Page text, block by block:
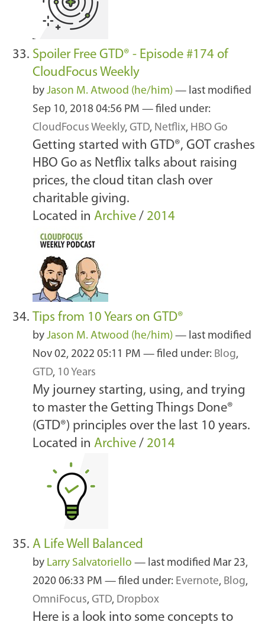
Spoiler Free GTD® - Episode #174 of
CloudFocus Weekly
by Jason M. Atwood (he/him) — last modified
Sep 10, 2018 04:56 PM — filed under:
CloudFocus Weekly, GTD, Netflix, HBO Go
Getting started with GTD®, GOT crashes
HBO Go as Netflix talks about raising
prices, the cloud titan clash over
charitable giving.
Located in Archive / 2014
Tips from 10 Years on GTD®
by Jason M. Atwood (he/him) — last modified
Nov 02, 2022 05:11 PM — filed under: Blog,
GTD, 10 Years
My journey starting, using, and trying
to master the Getting Things Done®
(GTD®) principles over the last 10 years.
Located in Archive / 2014
A Life Well Balanced
by Larry Salvatoriello — last modified Mar 23,
2020 06:33 PM — filed under: Evernote, Blog,
OmniFocus, GTD, Dropbox
Here is a look into some concepts to